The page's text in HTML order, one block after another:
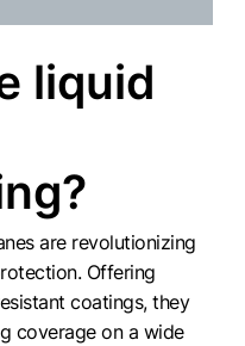
liquid
are revolutionizing
Offering
coatings, they
coverage on a wide